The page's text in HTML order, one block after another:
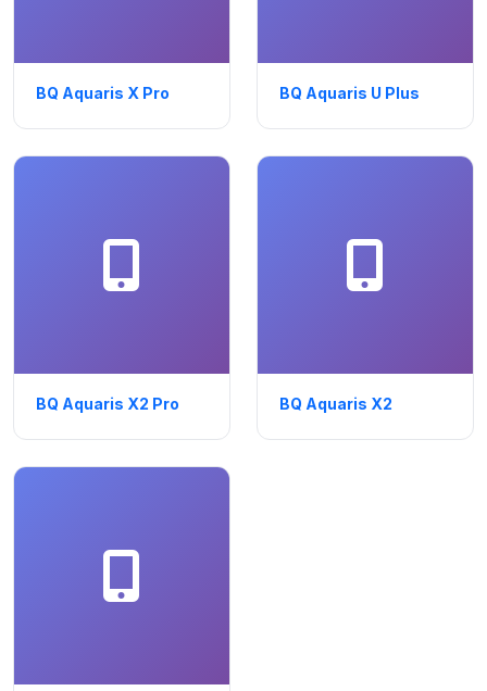
BQ Aquaris X Pro BQ Aquaris U Plus
BQ Aquaris X2 Pro BQ Aquaris X2